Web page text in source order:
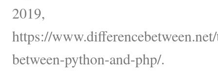
2019,
https://
between-python-and-php/.